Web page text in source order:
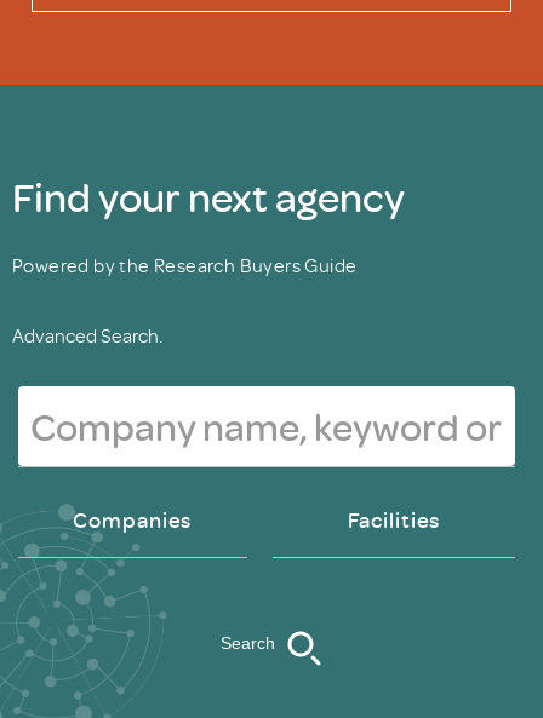
Find your next agency
Powered by the Research Buyers Guide
Advanced Search.
Companies Facilities
Search